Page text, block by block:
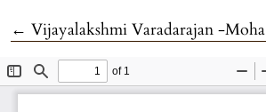
← Return to Article Details
Vijayalakshmi Varadarajan -Mohanty (Viju)